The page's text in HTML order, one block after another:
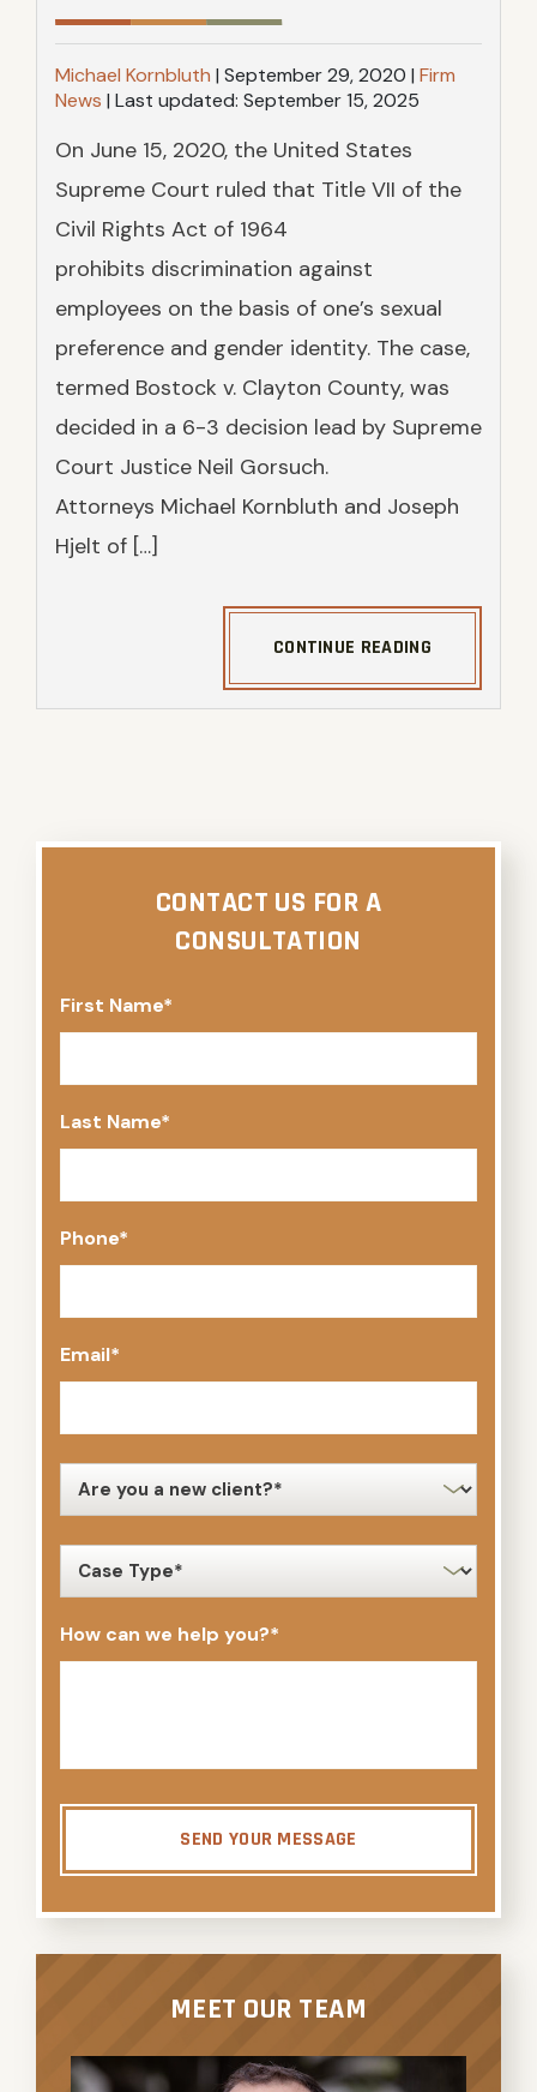
Michael Kornbluth | September 29, 2020 | Firm
News | Last updated: September 15, 2025
On June 15, 2020, the United States
Supreme Court ruled that Title VII of the
Civil Rights Act of 1964
prohibits discrimination against
employees on the basis of one’s sexual
preference and gender identity. The case,
termed Bostock v. Clayton County, was
decided in a 6-3 decision lead by Supreme
Court Justice Neil Gorsuch.
Attorneys Michael Kornbluth and Joseph
Hjelt of […]
CONTINUE READING
CONTACT US FOR A
CONSULTATION
First Name*
Last Name*
Phone*
Email*
new
case
How can we help you?*
SEND YOUR MESSAGE
MEET OUR TEAM
SEE OUR TEAM
TESTIMONIALS
CASE RESULTS
AMPUTATION
SEE ALL PRACTICE AREAS
FILING A CLAIM CORRECTLY
CLAIM DENIALS AND APPEALS
PERMANENT PARTIAL DISABILITY
RATINGS